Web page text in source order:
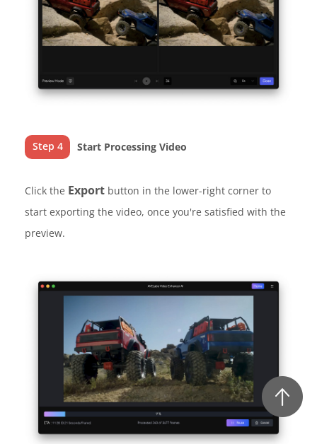
Step 4 Start Processing Video
Click the Export button in the lower-right corner to
start exporting the video, once you're satisfied with the
preview.